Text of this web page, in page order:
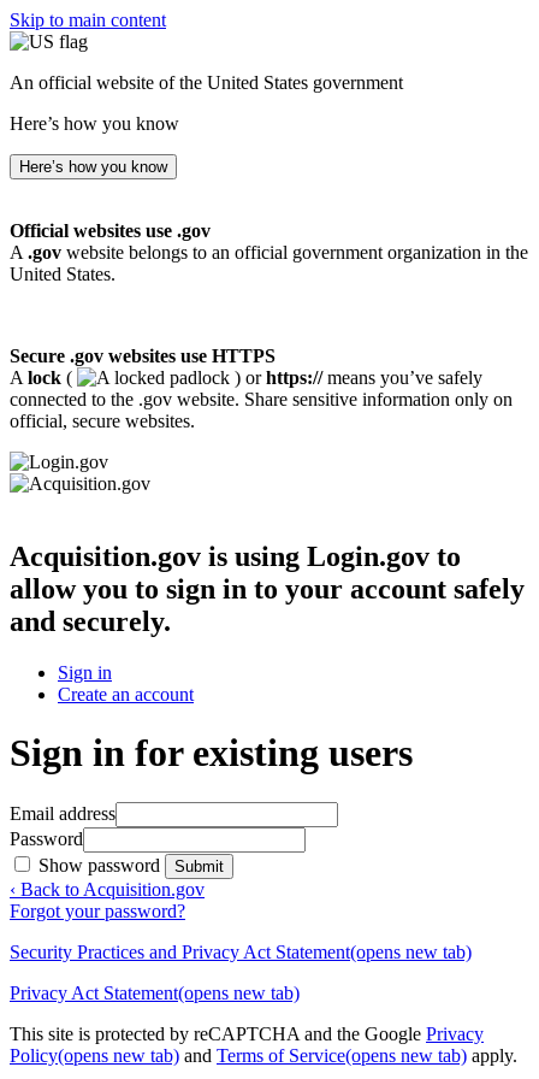
Skip to main content
An official website of the United States government
Here’s how you know
Here’s how you know
Official websites use .gov
A .gov website belongs to an official government organization in the
United States.
Secure .gov websites use HTTPS
A lock ( ) orhttps://means you’ve safely
connected to the .gov website. Share sensitive information only on
official, secure websites.
Acquisition.gov is using Login.gov to
allow you to sign in to your account safely
and securely.
Sign in
Create an account
Sign in for existing users
Email address
Password
Show password
Submit
‹ Back to Acquisition.gov
Forgot your password?
Security Practices and Privacy Act Statement(opens new tab)
Privacy Act Statement(opens new tab)
This site is protected by reCAPTCHA and the Google Privacy
Policy(opens new tab) and Terms of Service(opens new tab) apply.